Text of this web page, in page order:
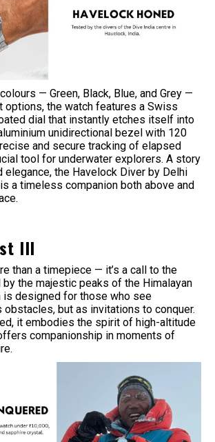
— Green, Black, Blue, and Grey —
options, the watch features a Swiss
dial that instantly etches itself into
unidirectional bezel with 120
and secure tracking of elapsed
tool for underwater explorers. A story
elegance, the Havelock Diver by Delhi
a timeless companion both above and
III
than a timepiece — it’s a call to the
the majestic peaks of the Himalayan
is designed for those who see
obstacles, but as invitations to conquer.
it embodies the spirit of high-altitude
companionship in moments of